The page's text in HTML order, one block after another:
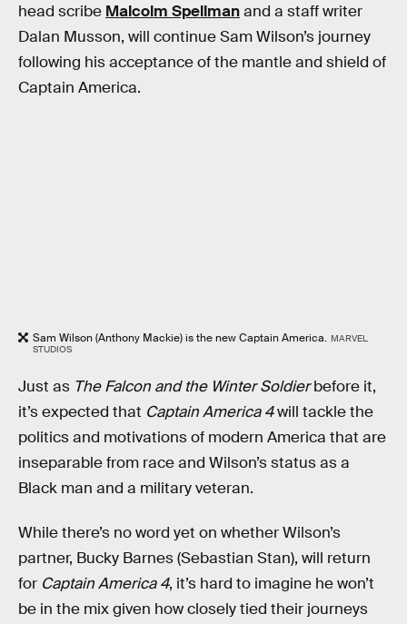
head scribe Malcolm Spellmanand a staff writer
Dalan Musson, will continue Sam Wilson’s journey
following his acceptance of the mantle and shield of
Captain America.
Sam Wilson (Anthony Mackie) is the new Captain America. MARVEL
STUDIOS
Just as The Falcon and the Winter Soldierbefore it,
it’s expected that Captain America 4will tackle the
politics and motivations of modern America that are
inseparable from race and Wilson’s status as a
Black man and a military veteran.
While there’s no word yet on whether Wilson’s
partner, Bucky Barnes (Sebastian Stan), will return
for Captain America 4, it’s hard to imagine he won’t
be in the mix given how closely tied their journeys